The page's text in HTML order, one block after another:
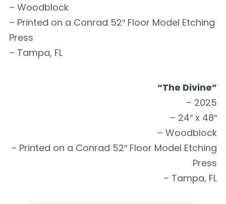
– Woodblock
– Printed on a Conrad 52″ Floor Model Etching
Press
– Tampa, FL
“The Divine”
– 2025
– 24″ x 48″
– Woodblock
– Printed on a Conrad 52″ Floor Model Etching
Press
– Tampa, FL